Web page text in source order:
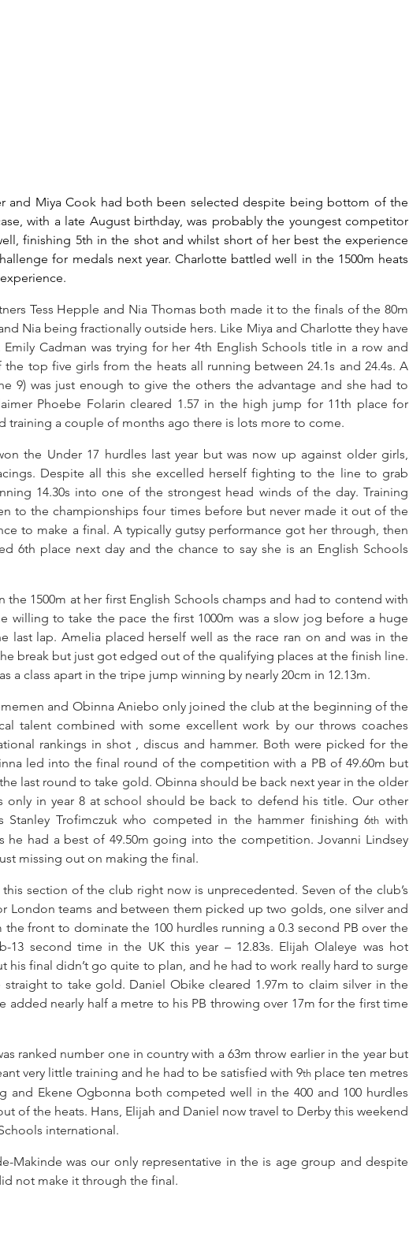
and Miya Cook had both been selected despite being bottom of the
with a late August birthday, was probably the youngest competitor
finishing 5th in the shot and whilst short of her best the experience
for medals next year. Charlotte battled well in the 1500m heats
Tess Hepple and Nia Thomas both made it to the finals of the 80m
Nia being fractionally outside hers. Like Miya and Charlotte they have
Cadman was trying for her 4th English Schools title in a row and
top five girls from the heats all running between 24.1s and 24.4s. A
9) was just enough to give the others the advantage and she had to
Phoebe Folarin cleared 1.57 in the high jump for 11th place for
training a couple of months ago there is lots more to come.
the Under 17 hurdles last year but was now up against older girls,
Despite all this she excelled herself fighting to the line to grab
14.30s into one of the strongest head winds of the day. Training
to the championships four times before but never made it out of the
to make a final. A typically gutsy performance got her through, then
6th place next day and the chance to say she is an English Schools
the 1500m at her first English Schools champs and had to contend with
willing to take the pace the first 1000m was a slow jog before a huge
last lap. Amelia placed herself well as the race ran on and was in the
break but just got edged out of the qualifying places at the finish line.
a class apart in the tripe jump winning by nearly 20cm in 12.13m.
and Obinna Aniebo only joined the club at the beginning of the
talent combined with some excellent work by our throws coaches
rankings in shot , discus and hammer. Both were picked for the
led into the final round of the competition with a PB of 49.60m but
last round to take gold. Obinna should be back next year in the older
only in year 8 at school should be back to defend his title. Our other
Trofimczuk who competed in the hammer finishing 6th with
he had a best of 49.50m going into the competition. Jovanni Lindsey
missing out on making the final.
section of the club right now is unprecedented. Seven of the club’s
London teams and between them picked up two golds, one silver and
front to dominate the 100 hurdles running a 0.3 second PB over the
13 second time in the UK this year – 12.83s. Elijah Olaleye was hot
his final didn’t go quite to plan, and he had to work really hard to surge
to take gold. Daniel Obike cleared 1.97m to claim silver in the
added nearly half a metre to his PB throwing over 17m for the first time
ranked number one in country with a 63m throw earlier in the year but
very little training and he had to be satisfied with 9th place ten metres
and Ekene Ogbonna both competed well in the 400 and 100 hurdles
of the heats. Hans, Elijah and Daniel now travel to Derby this weekend
international.
Makinde was our only representative in the is age group and despite
not make it through the final.